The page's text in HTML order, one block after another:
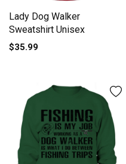
Lady Dog Walker
Sweatshirt Unisex
$35.99